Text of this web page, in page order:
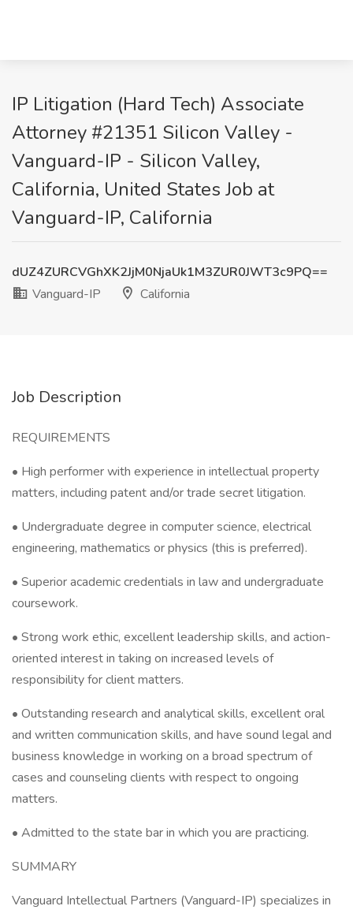
IP Litigation (Hard Tech) Associate
Attorney #21351 Silicon Valley -
Vanguard-IP - Silicon Valley,
California, United States Job at
Vanguard-IP, California
dUZ4ZURCVGhXK2JjM0NjaUk1M3ZUR0JWT3c9PQ==
Vanguard-IP
California
Job Description
REQUIREMENTS
• High performer with experience in intellectual property
matters, including patent and/or trade secret litigation.
• Undergraduate degree in computer science, electrical
engineering, mathematics or physics (this is preferred).
• Superior academic credentials in law and undergraduate
coursework.
• Strong work ethic, excellent leadership skills, and action-
oriented interest in taking on increased levels of
responsibility for client matters.
• Outstanding research and analytical skills, excellent oral
and written communication skills, and have sound legal and
business knowledge in working on a broad spectrum of
cases and counseling clients with respect to ongoing
matters.
• Admitted to the state bar in which you are practicing.
SUMMARY
Vanguard Intellectual Partners (Vanguard-IP) specializes in